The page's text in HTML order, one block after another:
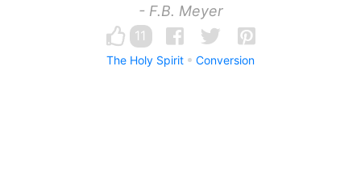
- F.B. Meyer
11
The Holy Spirit Conversion